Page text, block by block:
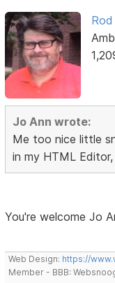
Rod
Jo Ann wrote:
Me too nice little
in my HTML
You're welcome Jo
Web Design: https://
Member - BBB: